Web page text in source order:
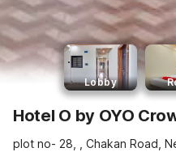
Lobby
Hotel O by OYO
plot no- 28, , Chakan Road,